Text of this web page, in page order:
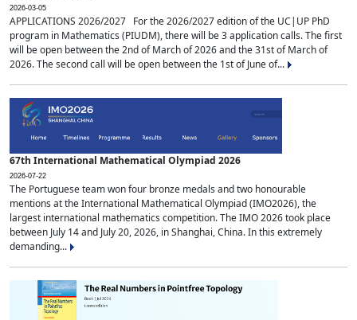
2026-03-05
APPLICATIONS 2026/2027 For the 2026/2027 edition of the UC|UP PhD
program in Mathematics (PIUDM), there will be 3 application calls. The first
will be open between the 2nd of March of 2026 and the 31st of March of
2026. The second call will be open between the 1st of June of...
67th International Mathematical Olympiad 2026
2026-07-22
The Portuguese team won four bronze medals and two honourable
mentions at the International Mathematical Olympiad (IMO2026), the
largest international mathematics competition. The IMO 2026 took place
between July 14 and July 20, 2026, in Shanghai, China. In this extremely
demanding...